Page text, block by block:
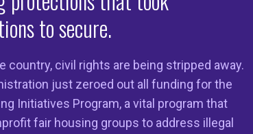
to secure.
country, civil rights are being stripped away.
just zeroed out all funding for the
Initiatives Program, a vital program that
fair housing groups to address illegal
Fair Housing